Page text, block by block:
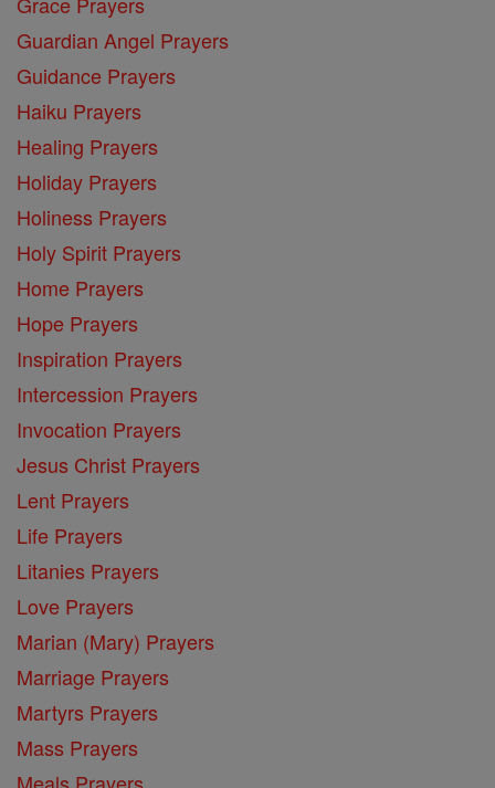
Guardian Angel Prayers
Guidance Prayers
Haiku Prayers
Healing Prayers
Holiday Prayers
Holiness Prayers
Holy Spirit Prayers
Home Prayers
Hope Prayers
Inspiration Prayers
Intercession Prayers
Invocation Prayers
Jesus Christ Prayers
Lent Prayers
Life Prayers
Litanies Prayers
Love Prayers
Marian (Mary) Prayers
Marriage Prayers
Martyrs Prayers
Mass Prayers